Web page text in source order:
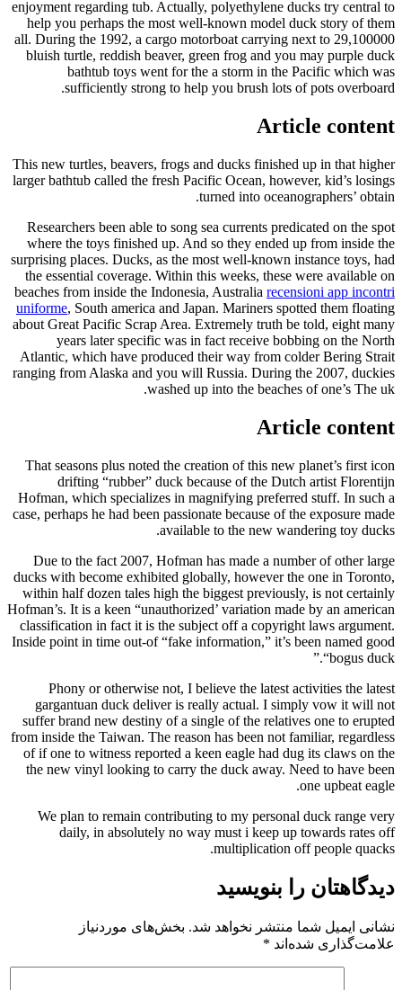
enjoyment regarding tub. Actually, polyethylene ducks try central to
help you perhaps the most well-known model duck story of them
all. During the 1992, a cargo motorboat carrying next to 29,100000
bluish turtle, reddish beaver, green frog and you may purple duck
bathtub toys went for the a storm in the Pacific which was
sufficiently strong to help you brush lots of pots overboard.
Article content
This new turtles, beavers, frogs and ducks finished up in that higher
larger bathtub called the fresh Pacific Ocean, however, kid’s losings
turned into oceanographers’ obtain.
Researchers been able to song sea currents predicated on the spot
where the toys finished up. And so they ended up from inside the
surprising places. Ducks, as the most well-known instance toys, had
the essential coverage. Within this weeks, these were available on
beaches from inside the Indonesia, Australia recensioni app incontri
uniforme, South america and Japan. Mariners spotted them floating
about Great Pacific Scrap Area. Extremely truth be told, eight many
years later specific was in fact receive bobbing on the North
Atlantic, which have produced their way from colder Bering Strait
ranging from Alaska and you will Russia. During the 2007, duckies
washed up into the beaches of one’s The uk.
Article content
That seasons plus noted the creation of this new planet’s first icon
drifting “rubber” duck because of the Dutch artist Florentijn
Hofman, which specializes in magnifying preferred stuff. In such a
case, perhaps he had been passionate because of the exposure made
available to the new wandering toy ducks.
Due to the fact 2007, Hofman has made a number of other large
ducks with become exhibited globally, however the one in Toronto,
within half dozen tales high the biggest previously, is not certainly
Hofman’s. It is a keen “unauthorized’ variation made by an american
classification in fact it is the subject off a copyright laws argument.
Inside point in time out-of “fake information,” it’s been named good
“bogus duck.”
Phony or otherwise not, I believe the latest activities the latest
gargantuan duck deliver is really actual. I simply vow it will not
suffer brand new destiny of a single of the relatives one to erupted
from inside the Taiwan. The reason has been not familiar, regardless
of if one to witness reported a keen eagle had dug its claws on the
the new vinyl looking to carry the duck away. Need to have been
one upbeat eagle.
We plan to remain contributing to my personal duck range very
daily, in absolutely no way must i keep up towards rates off
multiplication off people quacks.
دیدگاهتان را بنویسید
نشانی ایمیل شما منتشر نخواهد شد. بخش‌های موردنیاز
علامت‌گذاری شده‌اند *